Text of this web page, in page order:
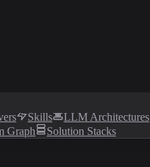
Skills LLM Architectures
Graph Solution Stacks